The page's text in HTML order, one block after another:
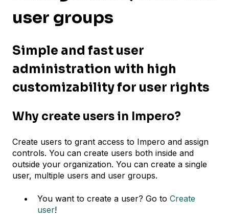
user groups
Simple and fast user
administration with high
customizability for user rights
Why create users in Impero?
Create users to grant access to Impero and assign
controls. You can create users both inside and
outside your organization. You can create a single
user, multiple users and user groups.
You want to create a user? Go to Create
user!